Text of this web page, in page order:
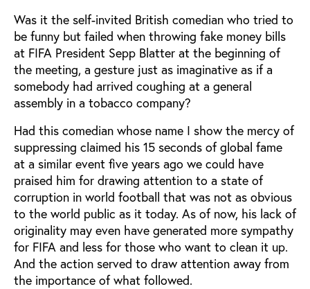
Was it the self-invited British comedian who tried to
be funny but failed when throwing fake money bills
at FIFA President Sepp Blatter at the beginning of
the meeting, a gesture just as imaginative as if a
somebody had arrived coughing at a general
assembly in a tobacco company?
Had this comedian whose name I show the mercy of
suppressing claimed his 15 seconds of global fame
at a similar event five years ago we could have
praised him for drawing attention to a state of
corruption in world football that was not as obvious
to the world public as it today. As of now, his lack of
originality may even have generated more sympathy
for FIFA and less for those who want to clean it up.
And the action served to draw attention away from
the importance of what followed.